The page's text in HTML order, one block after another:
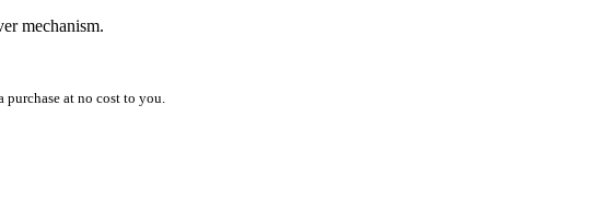
mechanism.
purchase at no cost to you.